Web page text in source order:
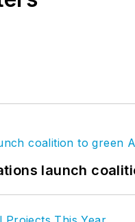
launch